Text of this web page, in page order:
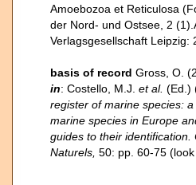
Amoebozoa et Reticulosa
der Nord- und Ostsee, 2
Verlagsgesellschaft Leipzig:
basis of record Gross, O.
in: Costello, M.J. et al. (Ed.)
register of marine species:
marine species in Europe
guides to their identification.
Naturels, 50: pp. 60-75